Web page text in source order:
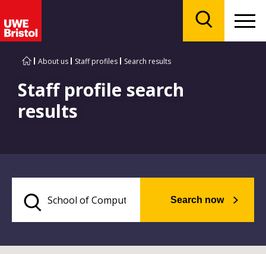
About us Staff profiles Search results
Staff profile search
results
Search now